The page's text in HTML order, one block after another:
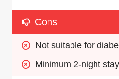
Cons
Not suitable for
Minimum 2-night stay